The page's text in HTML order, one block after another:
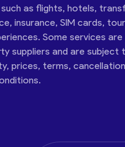
as flights, hotels,
insurance, SIM cards,
Some services
suppliers and are subject
prices, terms,